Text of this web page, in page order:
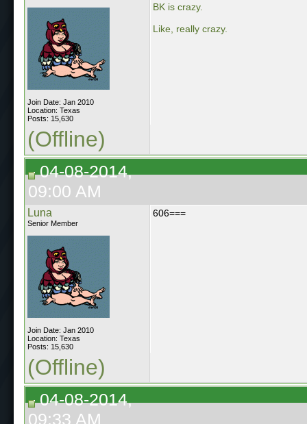
Join Date: Jan 2010
Location: Texas
Posts: 15,630
BK is crazy.
Like, really crazy.
(Offline)
04-08-2014,
09:00 AM
Luna
Senior Member
Join Date: Jan 2010
Location: Texas
Posts: 15,630
606===
(Offline)
04-08-2014,
09:33 AM